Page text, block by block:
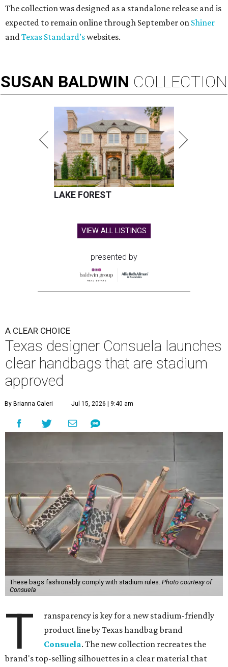
The collection was designed as a standalone release and is
expected to remain online through September on Shiner
andTexas Standard’swebsites.
SUSAN BALDWIN COLLECTION
LAKE FOREST
VIEW ALL LISTINGS
presented by
A CLEAR CHOICE
Texas designer Consuela launches
clear handbags that are stadium
approved
By Brianna Caleri Jul 15, 2026 | 9:40 am
These bags fashionably comply with stadium rules. Photo courtesy of
Consuela
T
ransparency is key for a new stadium-friendly
product line by Texas handbag brand
Consuela. The new collection recreates the
brand's top-selling silhouettes in a clear material that